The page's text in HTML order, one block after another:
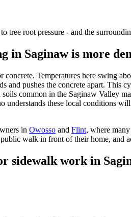
tree root pressure - and the
in Saginaw is more
concrete. Temperatures here swing
and pushes the concrete apart.
common in the Saginaw Valley
understands these local conditions
in Owosso and Flint, where
walk in front of their home, and
sidewalk work in